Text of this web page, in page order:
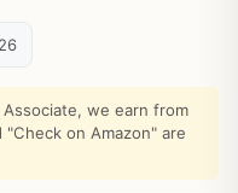
Associate, we earn from
on Amazon" are